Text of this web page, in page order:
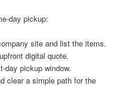
day pickup:
site and list the items.
digital quote.
day pickup window.
clear a simple path for the